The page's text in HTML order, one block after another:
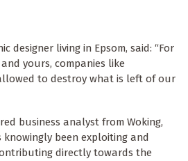
designer living in Epsom, said: “For
yours, companies like
to destroy what is left of our
business analyst from Woking,
knowingly been exploiting and
directly towards the